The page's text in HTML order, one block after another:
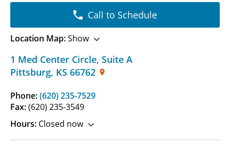
1 Med Center Circle, Suite A
Pittsburg, KS 66762
Phone:(620) 235-7529
Fax:(620) 235-3549
Hours: Closed now
Call to Schedule
Location Map:Show